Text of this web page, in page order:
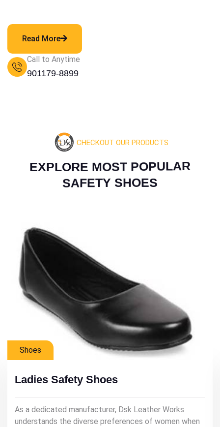
Read More
Call to Anytime
901179-8899
CHECKOUT OUR PRODUCTS
EXPLORE MOST POPULAR
SAFETY SHOES
Mens Shoes
Mens Leather Shoes
As a renowned manufacturer, Dsk Leather Works
understands the significance of quality leather